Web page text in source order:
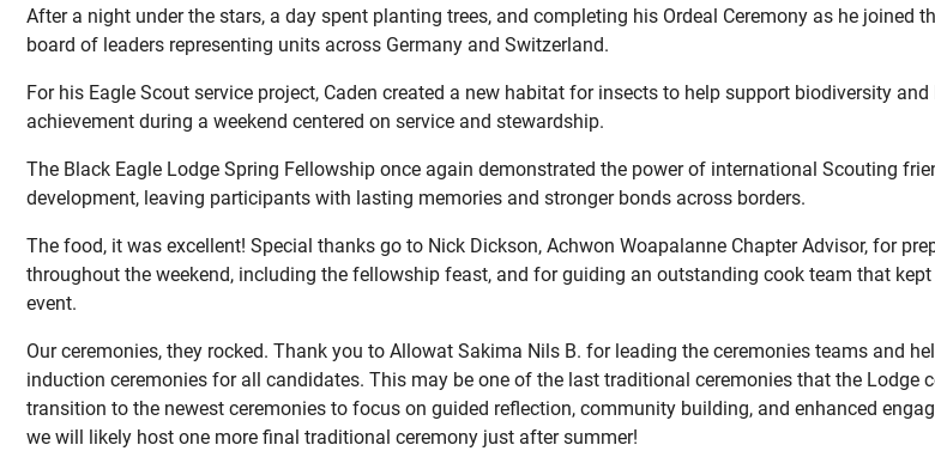
After a night under the stars, a day spent planting trees, and completing his Ordeal Ceremony as he joined
board of leaders representing units across Germany and Switzerland.
For his Eagle Scout service project, Caden created a new habitat for insects to help support biodiversity
achievement during a weekend centered on service and stewardship.
The Black Eagle Lodge Spring Fellowship once again demonstrated the power of international Scouting
development, leaving participants with lasting memories and stronger bonds across borders.
The food, it was excellent! Special thanks go to Nick Dickson, Achwon Woapalanne Chapter Advisor, for
throughout the weekend, including the fellowship feast, and for guiding an outstanding cook team that
event.
Our ceremonies, they rocked. Thank you to Allowat Sakima Nils B. for leading the ceremonies teams and
induction ceremonies for all candidates. This may be one of the last traditional ceremonies that the Lodge
transition to the newest ceremonies to focus on guided reflection, community building, and enhanced
we will likely host one more final traditional ceremony just after summer!